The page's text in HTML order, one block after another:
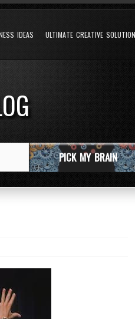
IDEAS ULTIMATE CREATIVE
PICK MY BRAIN